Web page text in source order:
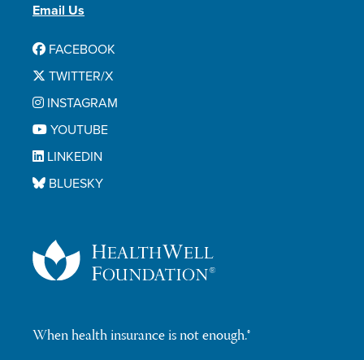
When health insurance is not enough.®
Email Us
FACEBOOK
TWITTER/X
INSTAGRAM
YOUTUBE
LINKEDIN
BLUESKY